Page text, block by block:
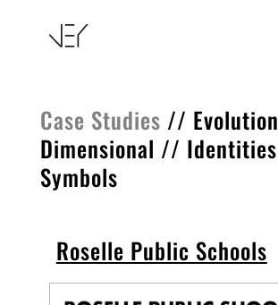
Case Studies // Evolution
Dimensional // Identities
Symbols
Roselle Public Schools